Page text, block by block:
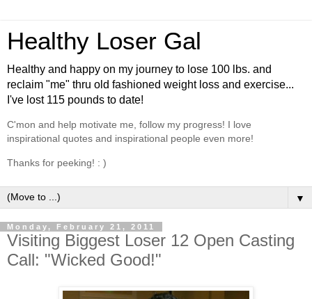
Healthy Loser Gal
Healthy and happy on my journey to lose 100 lbs. and
reclaim "me" thru old fashioned weight loss and exercise...
I've lost 115 pounds to date!
C'mon and help motivate me, follow my progress! I love
inspirational quotes and inspirational people even more!
Thanks for peeking! : )
▼
Monday, February 21, 2011
Visiting Biggest Loser 12 Open Casting
Call: "Wicked Good!"